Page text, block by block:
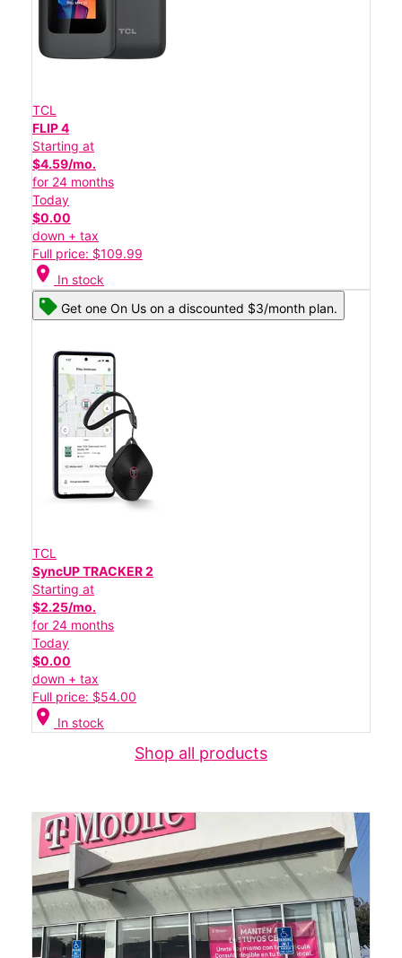
TCL
FLIP 4
Starting at
$4.59/mo.
for 24 months
Today
$0.00
down + tax
Full price: $109.99
location_on In stock
Get one On Us on a discounted $3/month plan.
TCL
SyncUP TRACKER 2
Starting at
$2.25/mo.
for 24 months
Today
$0.00
down + tax
Full price: $54.00
location_on In stock
Shop all products